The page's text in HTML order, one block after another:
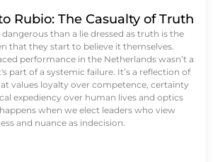
Rubio: The Casualty of Truth
than a lie dressed as truth is the
that they start to believe it themselves.
performance in the Netherlands wasn’t a
part of a systemic failure. It’s a reflection of
values loyalty over competence, certainty
expediency over human lives and optics
when we elect leaders who view
and nuance as indecision.